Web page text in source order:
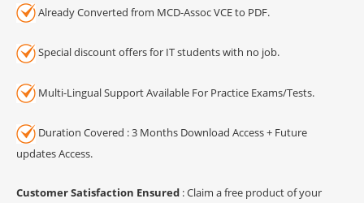
Already Converted from MCD-Assoc VCE to PDF.
Special discount offers for IT students with no job.
Multi-Lingual Support Available For Practice Exams/Tests.
Duration Covered : 3 Months Download Access + Future
updates Access.
Customer Satisfaction Ensured : Claim a free product of your